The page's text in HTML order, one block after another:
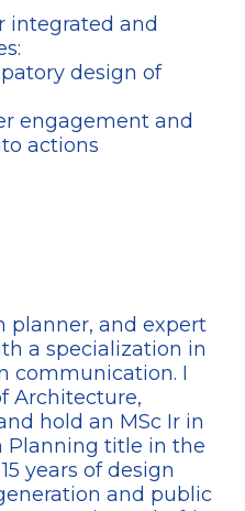
integrated and
design of
engagement and
actions
planner, and expert
a specialization in
communication. I
Architecture,
hold an MSc Ir in
Planning title in the
years of design
and public